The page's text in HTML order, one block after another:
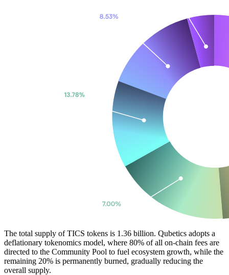
The total supply of TICS tokens is 1.36 billion. Qubetics adopts a
deflationary tokenomics model, where 80% of all on-chain fees are
directed to the Community Pool to fuel ecosystem growth, while the
remaining 20% is permanently burned, gradually reducing the
overall supply.